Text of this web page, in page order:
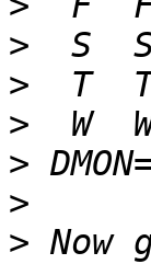
>
>
>
>
>
>